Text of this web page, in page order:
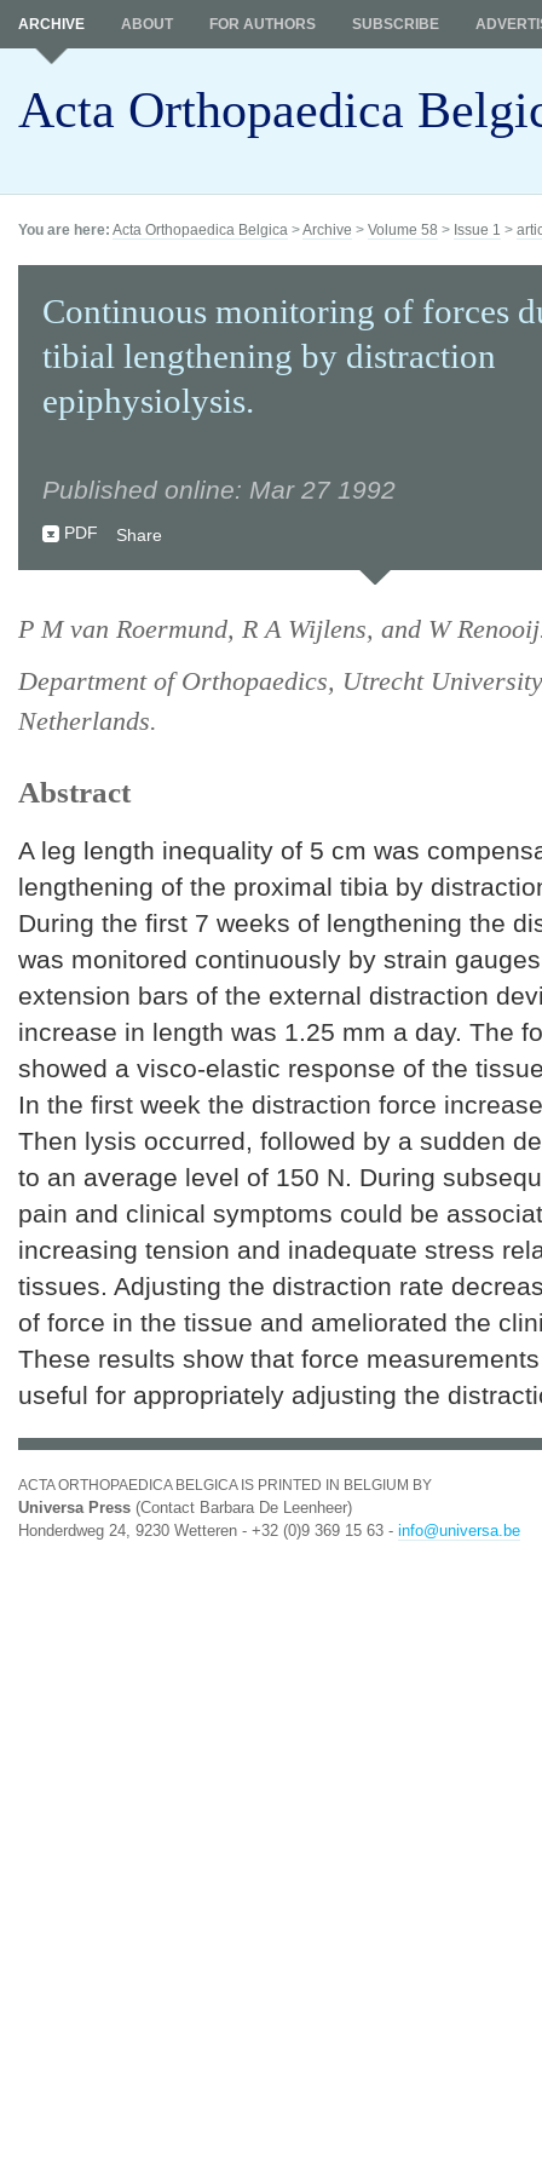
Acta Orthopaedica
ARCHIVE ABOUT FOR AUTHORS SUBSCRIBE
You are here: Acta Orthopaedica Belgica >Archive > Volume 58 > Issue 1 >
Continuous monitoring of forces
tibial lengthening by distraction
epiphysiolysis.
Published online: Mar 27 1992
PDF Share
P M van Roermund, R A Wijlens, and W
Department of Orthopaedics, Utrecht
Netherlands.
Abstract
A leg length inequality of 5 cm was
lengthening of the proximal tibia by
During the first 7 weeks of lengthening the
was monitored continuously by strain
extension bars of the external distraction
increase in length was 1.25 mm a day. The
showed a visco-elastic response of the
In the first week the distraction force
Then lysis occurred, followed by a sudden
to an average level of 150 N. During
pain and clinical symptoms could be
increasing tension and inadequate stress
tissues. Adjusting the distraction rate
of force in the tissue and ameliorated the
These results show that force
useful for appropriately adjusting the
ACTA ORTHOPAEDICA BELGICA IS PRINTED IN BELGIUM BY
Universa Press (Contact Barbara De Leenheer)
Honderdweg 24, 9230 Wetteren - +32 (0)9 369 15 63 - info@universa.be